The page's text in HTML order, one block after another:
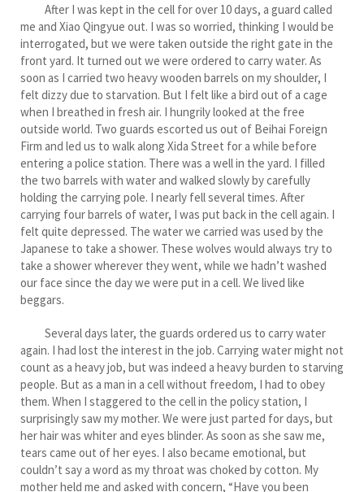
After I was kept in the cell for over 10 days, a guard called
me and Xiao Qingyue out. I was so worried, thinking I would be
interrogated, but we were taken outside the right gate in the
front yard. It turned out we were ordered to carry water. As
soon as I carried two heavy wooden barrels on my shoulder, I
felt dizzy due to starvation. But I felt like a bird out of a cage
when I breathed in fresh air. I hungrily looked at the free
outside world. Two guards escorted us out of Beihai Foreign
Firm and led us to walk along Xida Street for a while before
entering a police station. There was a well in the yard. I filled
the two barrels with water and walked slowly by carefully
holding the carrying pole. I nearly fell several times. After
carrying four barrels of water, I was put back in the cell again. I
felt quite depressed. The water we carried was used by the
Japanese to take a shower. These wolves would always try to
take a shower wherever they went, while we hadn’t washed
our face since the day we were put in a cell. We lived like
beggars.
Several days later, the guards ordered us to carry water
again. I had lost the interest in the job. Carrying water might not
count as a heavy job, but was indeed a heavy burden to starving
people. But as a man in a cell without freedom, I had to obey
them. When I staggered to the cell in the policy station, I
surprisingly saw my mother. We were just parted for days, but
her hair was whiter and eyes blinder. As soon as she saw me,
tears came out of her eyes. I also became emotional, but
couldn’t say a word as my throat was choked by cotton. My
mother held me and asked with concern, “Have you been